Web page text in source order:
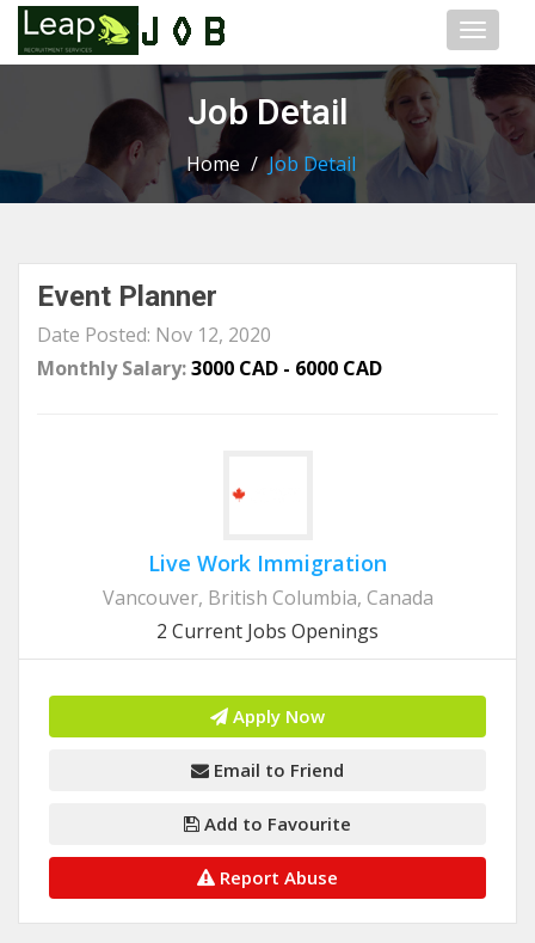
Toggle
Job Detail
Home / Job Detail
Event Planner
Date Posted: Nov 12, 2020
Monthly Salary:3000 CAD - 6000 CAD
Live Work Immigration
Vancouver, British Columbia, Canada
2 Current Jobs Openings
Apply Now
Email to Friend
Add to Favourite
Report Abuse